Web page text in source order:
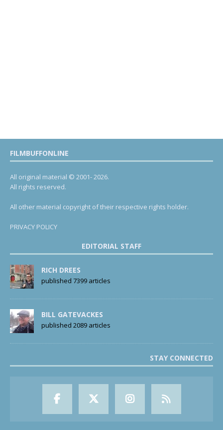
FILMBUFFONLINE
All original material © 2001- 2026.
All rights reserved.
All other material copyright of their respective rights holder.
PRIVACY POLICY
EDITORIAL STAFF
RICH DREES
published 7399 articles
BILL GATEVACKES
published 2089 articles
STAY CONNECTED